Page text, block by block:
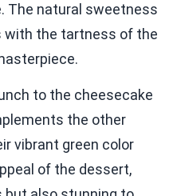
The natural sweetness
with the tartness of the
to the cheesecake
the other
vibrant green color
of the dessert,